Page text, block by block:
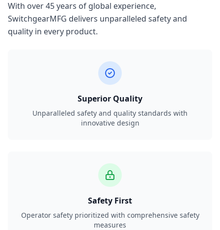
With over 45 years of global experience,
SwitchgearMFG delivers unparalleled safety and
quality in every product.
Superior Quality
Unparalleled safety and quality standards with
innovative design
Safety First
Operator safety prioritized with comprehensive safety
measures